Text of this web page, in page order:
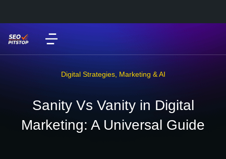
Digital Strategies, Marketing & AI
Sanity Vs Vanity in Digital
Marketing: A Universal Guide